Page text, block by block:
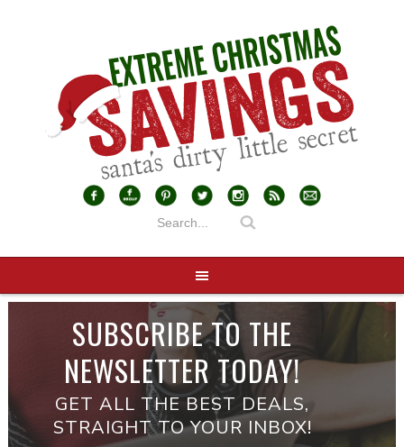
SUBSCRIBE TO THE
NEWSLETTER TODAY!
GET ALL THE BEST DEALS,
STRAIGHT TO YOUR INBOX!